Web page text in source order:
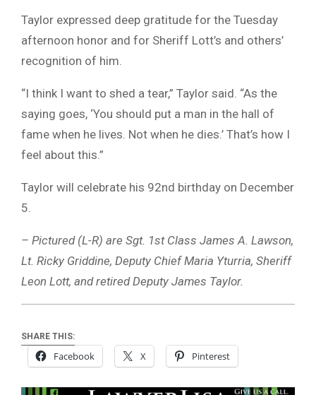
Taylor expressed deep gratitude for the Tuesday
afternoon honor and for Sheriff Lott’s and others’
recognition of him.
“I think I want to shed a tear,” Taylor said. “As the
saying goes, ‘You should put a man in the hall of
fame when he lives. Not when he dies.’ That’s how I
feel about this.”
Taylor will celebrate his 92nd birthday on December
5.
– Pictured (L-R) are Sgt. 1st Class James A. Lawson,
Lt. Ricky Griddine, Deputy Chief Maria Yturria, Sheriff
Leon Lott, and retired Deputy James Taylor.
SHARE THIS:
Facebook X Pinterest